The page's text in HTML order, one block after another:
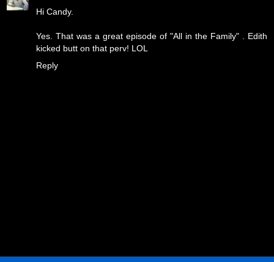
Hi Candy.
Yes. That was a great episode of "All in the Family" . Edith
kicked butt on that perv! LOL
Reply